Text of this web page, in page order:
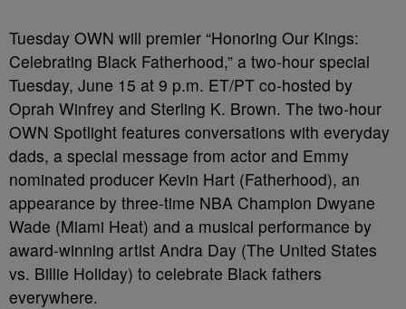
Tuesday OWN will premier “Honoring Our Kings:
Celebrating Black Fatherhood,” a two-hour special
Tuesday, June 15 at 9 p.m. ET/PT co-hosted by
Oprah Winfrey and Sterling K. Brown. The two-hour
OWN Spotlight features conversations with everyday
dads, a special message from actor and Emmy
nominated producer Kevin Hart (Fatherhood), an
appearance by three-time NBA Champion Dwyane
Wade (Miami Heat) and a musical performance by
award-winning artist Andra Day (The United States
vs. Billie Holiday) to celebrate Black fathers
everywhere.